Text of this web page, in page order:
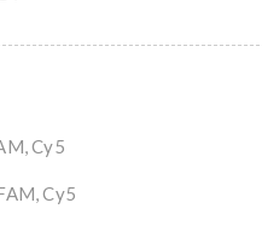
Cy5
Cy5